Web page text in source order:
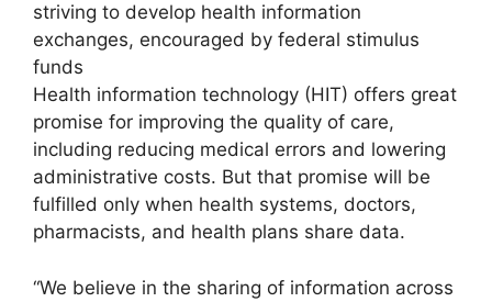
striving to develop health information
exchanges, encouraged by federal stimulus
funds
Health information technology (HIT) offers great
promise for improving the quality of care,
including reducing medical errors and lowering
administrative costs. But that promise will be
fulfilled only when health systems, doctors,
pharmacists, and health plans share data.
“We believe in the sharing of information across